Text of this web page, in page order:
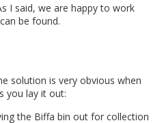
I said, we are happy to work
be found.
solution is very obvious when
you lay it out:
the Biffa bin out for collection